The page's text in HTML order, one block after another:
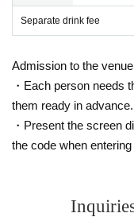
Separate drink fee
Admission to the
・Each person needs
them ready in advance.
・Present the screen
the code when